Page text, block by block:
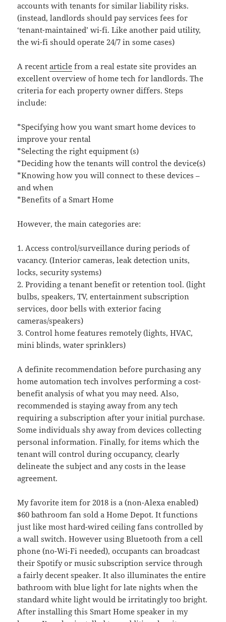
accounts with tenants for similar liability risks.
(instead, landlords should pay services fees for
‘tenant-maintained’ wi-fi. Like another paid utility,
the wi-fi should operate 24/7 in some cases)
A recentarticle from a real estate site provides an
excellent overview of home tech for landlords. The
criteria for each property owner differs. Steps
include:
*Specifying how you want smart home devices to
improve your rental
*Selecting the right equipment (s)
*Deciding how the tenants will control the device(s)
*Knowing how you will connect to these devices –
and when
*Benefits of a Smart Home
However, the main categories are:
1. Access control/surveillance during periods of
vacancy. (Interior cameras, leak detection units,
locks, security systems)
2. Providing a tenant benefit or retention tool. (light
bulbs, speakers, TV, entertainment subscription
services, door bells with exterior facing
cameras/speakers)
3. Control home features remotely (lights, HVAC,
mini blinds, water sprinklers)
A definite recommendation before purchasing any
home automation tech involves performing a cost-
benefit analysis of what you may need. Also,
recommended is staying away from any tech
requiring a subscription after your initial purchase.
Some individuals shy away from devices collecting
personal information. Finally, for items which the
tenant will control during occupancy, clearly
delineate the subject and any costs in the lease
agreement.
My favorite item for 2018 is a (non-Alexa enabled)
$60 bathroom fan sold a Home Depot. It functions
just like most hard-wired ceiling fans controlled by
a wall switch. However using Bluetooth from a cell
phone (no-Wi-Fi needed), occupants can broadcast
their Spotify or music subscription service through
a fairly decent speaker. It also illuminates the entire
bathroom with blue light for late nights when the
standard white light would be irritatingly too bright.
After installing this Smart Home speaker in my